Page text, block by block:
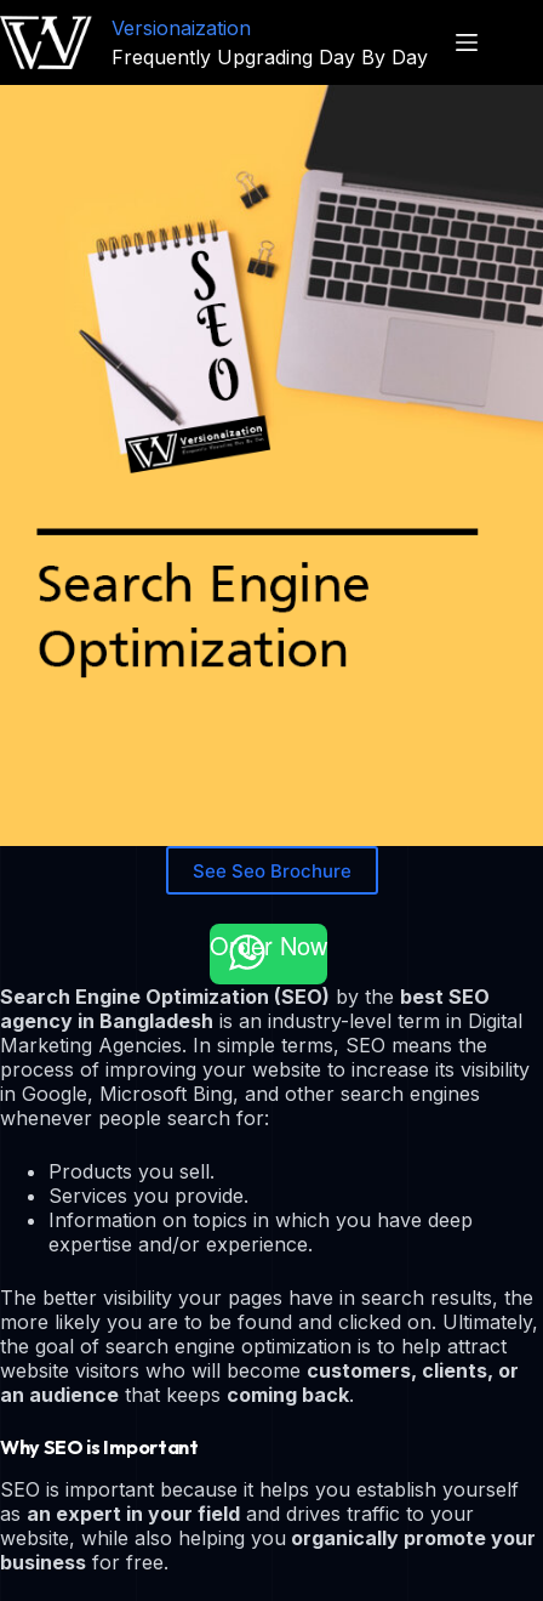
Versionaization
Frequently Upgrading Day By Day
See Seo Brochure
Order Now
Search Engine Optimization (SEO) by the best SEO
agency in Bangladesh is an industry-level term in Digital
Marketing Agencies. In simple terms, SEO means the
process of improving your website to increase its visibility
in Google, Microsoft Bing, and other search engines
whenever people search for:
Products you sell.
Services you provide.
Information on topics in which you have deep
expertise and/or experience.
The better visibility your pages have in search results, the
more likely you are to be found and clicked on. Ultimately,
the goal of search engine optimization is to help attract
website visitors who will become customers, clients, or
an audience that keeps coming back.
Why SEO is Important
SEO is important because it helps you establish yourself
as an expert in your field and drives traffic to your
website, while also helping you organically promote your
business for free.